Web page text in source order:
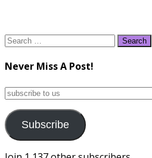
Search
Never Miss A Post!
subscribe
us
Subscribe